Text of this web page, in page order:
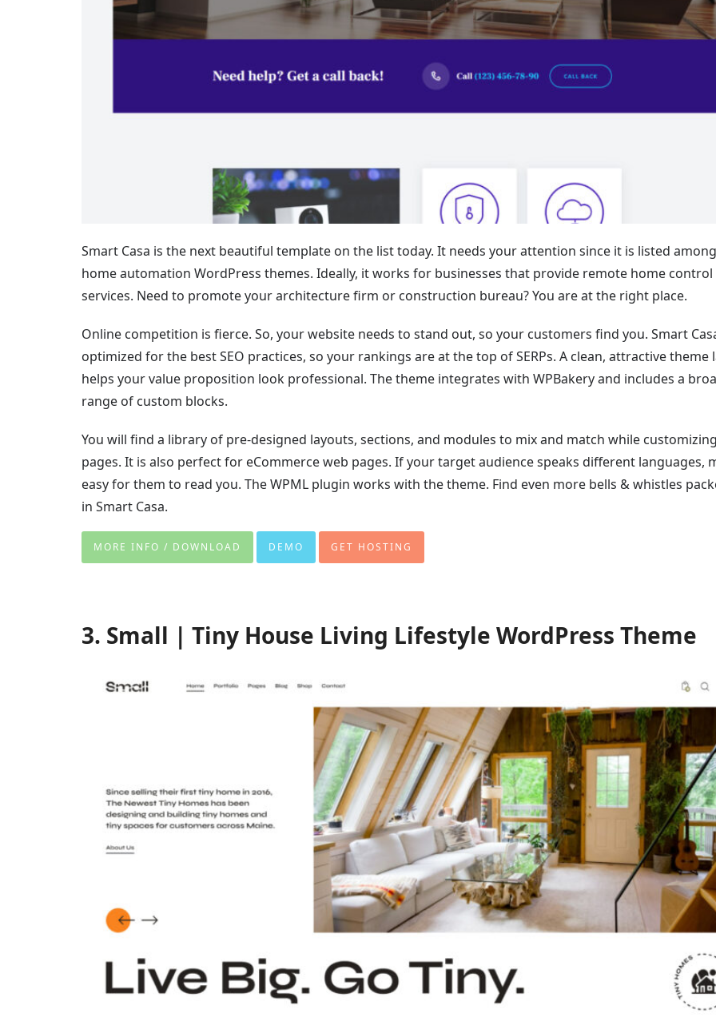
Smart Casa is the next beautiful template on the list today. It needs your attention since it is listed among
home automation WordPress themes. Ideally, it works for businesses that provide remote home control
services. Need to promote your architecture firm or construction bureau? You are at the right place.
Online competition is fierce. So, your website needs to stand out, so your customers find you. Smart
optimized for the best SEO practices, so your rankings are at the top of SERPs. A clean, attractive theme
helps your value proposition look professional. The theme integrates with WPBakery and includes a
range of custom blocks.
You will find a library of pre-designed layouts, sections, and modules to mix and match while
pages. It is also perfect for eCommerce web pages. If your target audience speaks different languages,
easy for them to read you. The WPML plugin works with the theme. Find even more bells & whistles
in Smart Casa.
MORE INFO / DOWNLOAD DEMO GET HOSTING
3. Small | Tiny House Living Lifestyle WordPress Theme